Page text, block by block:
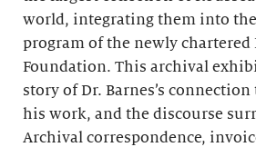
world, integrating them into
program of the newly chartered
Foundation. This archival
story of Dr. Barnes’s
his work, and the discourse
Archival correspondence,